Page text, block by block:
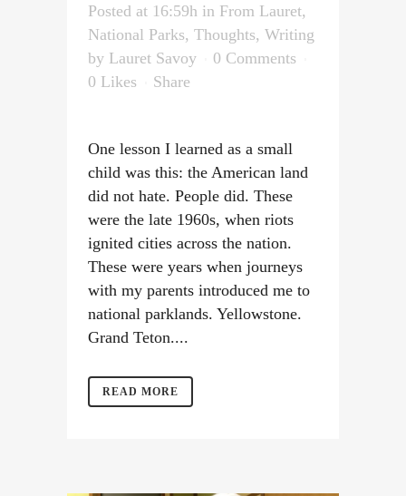
Posted at 16:59h in From Lauret,
National Parks, Thoughts, Writing
by Lauret Savoy
0 Comments
0 Likes Share
One lesson I learned as a small
child was this: the American land
did not hate. People did. These
were the late 1960s, when riots
ignited cities across the nation.
These were years when journeys
with my parents introduced me to
national parklands. Yellowstone.
Grand Teton....
READ MORE